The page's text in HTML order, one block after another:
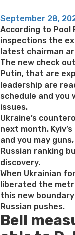
Posted
on
September 28,
According to Pool
inspections the
latest chairman
The new check
Putin, that are
leadership are
schedule and you
issues.
Ukraine’s
next month.
and you may
Russian ranking
discovery.
When Ukrainian
liberated the
this new
Russian pushes.
Bell